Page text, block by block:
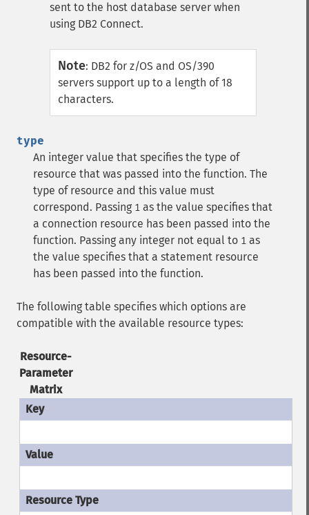
sent to the host database server when
using DB2 Connect.
Note: DB2 for z/OS and OS/390
servers support up to a length of 18
characters.
type
An integer value that specifies the type of
resource that was passed into the function. The
type of resource and this value must
correspond. Passing 1 as the value specifies that
a connection resource has been passed into the
function. Passing any integer not equal to 1 as
the value specifies that a statement resource
has been passed into the function.
The following table specifies which options are
compatible with the available resource types:
Resource-
Parameter
Matrix